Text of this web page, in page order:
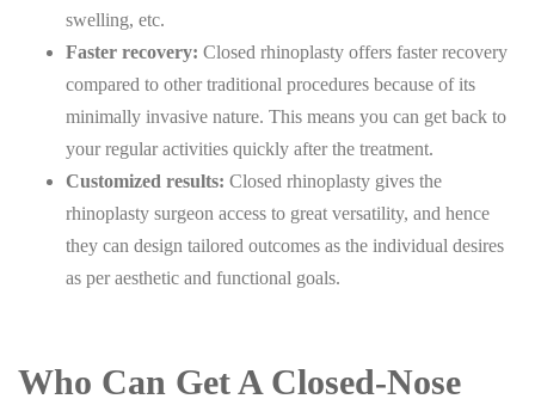
swelling, etc.
Faster recovery: Closed rhinoplasty offers faster recovery
compared to other traditional procedures because of its
minimally invasive nature. This means you can get back to
your regular activities quickly after the treatment.
Customized results: Closed rhinoplasty gives the
rhinoplasty surgeon access to great versatility, and hence
they can design tailored outcomes as the individual desires
as per aesthetic and functional goals.
Who Can Get A Closed-Nose